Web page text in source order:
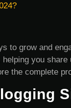
to grow and
you
the complete